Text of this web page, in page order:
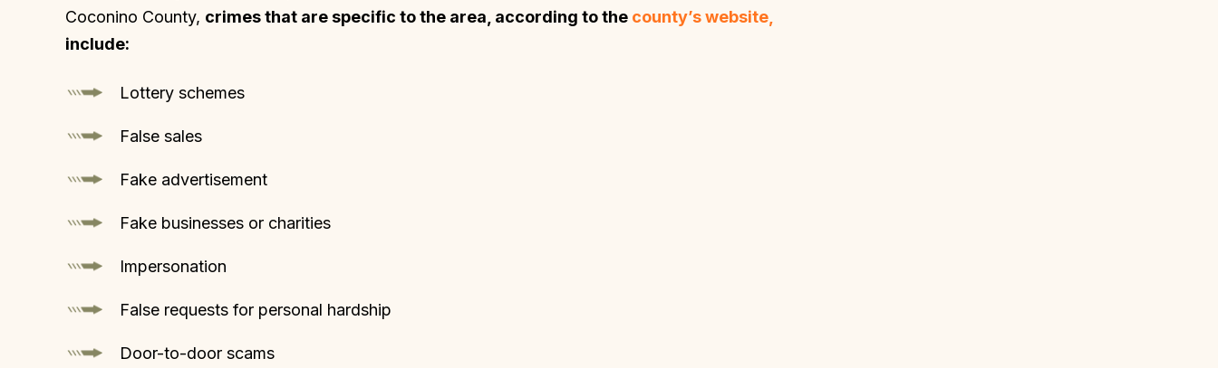
Coconino County, crimes that are specific to the area, according to the county’s website,
include:
Lottery schemes
False sales
Fake advertisement
Fake businesses or charities
Impersonation
False requests for personal hardship
Door-to-door scams